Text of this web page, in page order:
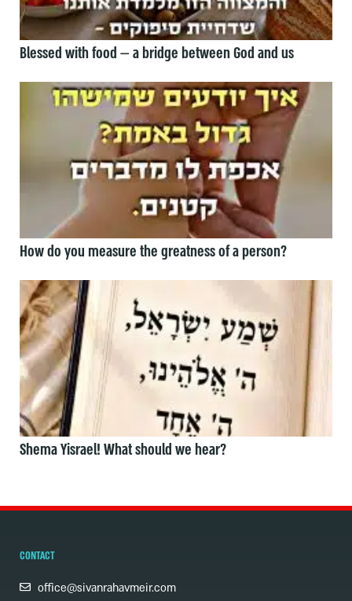
Blessed with food — a bridge between God and us
How do you measure the greatness of a person?
Shema Yisrael! What should we hear?
CONTACT
office@sivanrahavmeir.com